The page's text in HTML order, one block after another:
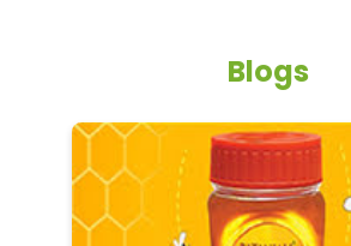
5 tips to reduce weight with